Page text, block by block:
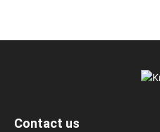
Contact us